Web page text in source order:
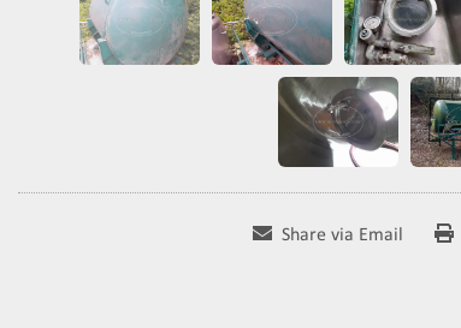
Share via Email